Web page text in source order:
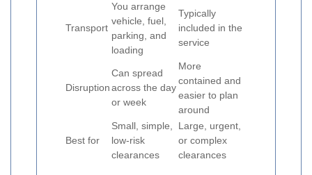
Transport
You arrange
vehicle, fuel,
parking, and
loading
Typically
included in the
service
Disruption
Can spread
across the day
or week
More
contained and
easier to plan
around
Best for
Small, simple,
low-risk
clearances
Large, urgent,
or complex
clearances